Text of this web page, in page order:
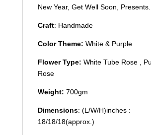
New Year, Get Well Soon, Presents.
Craft: Handmade
Color Theme: White & Purple
Flower Type: White Tube Rose ,
Rose
Weight: 700gm
Dimensions: (L/W/H)inches :
18/18/18(approx.)